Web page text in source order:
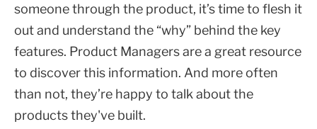
someone through the product, it’s time to flesh it
out and understand the “why” behind the key
features. Product Managers are a great resource
to discover this information. And more often
than not, they’re happy to talk about the
products they've built.